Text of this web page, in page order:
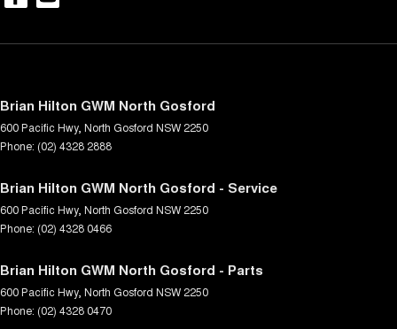
Brian Hilton GWM North Gosford
600 Pacific Hwy, North Gosford NSW 2250
Phone: (02) 4328 2888
Brian Hilton GWM North Gosford - Service
600 Pacific Hwy, North Gosford NSW 2250
Phone: (02) 4328 0466
Brian Hilton GWM North Gosford - Parts
600 Pacific Hwy, North Gosford NSW 2250
Phone: (02) 4328 0470